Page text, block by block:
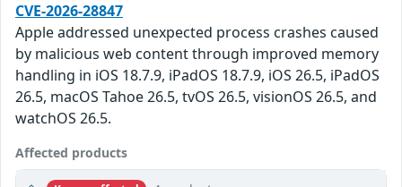
CVE-2026-28847
Apple addressed unexpected process crashes caused
by malicious web content through improved memory
handling in iOS 18.7.9, iPadOS 18.7.9, iOS 26.5, iPadOS
26.5, macOS Tahoe 26.5, tvOS 26.5, visionOS 26.5, and
watchOS 26.5.
Affected products